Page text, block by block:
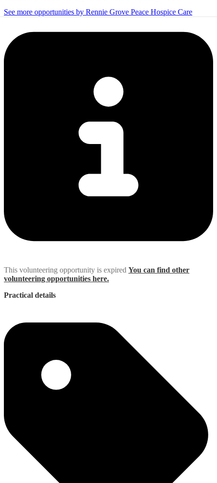
See more opportunities by Rennie Grove Peace Hospice Care
This volunteering opportunity is expired You can find other
volunteering opportunities here.
Practical details